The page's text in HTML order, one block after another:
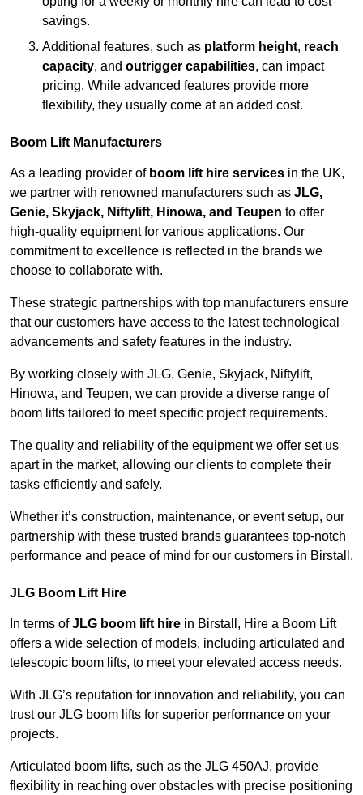
savings.
Additional features, such as platform height, reach
capacity, and outrigger capabilities, can impact
pricing. While advanced features provide more
flexibility, they usually come at an added cost.
Boom Lift Manufacturers
As a leading provider of boom lift hire services in the UK,
we partner with renowned manufacturers such as JLG,
Genie, Skyjack, Niftylift, Hinowa, and Teupen to offer
high-quality equipment for various applications. Our
commitment to excellence is reflected in the brands we
choose to collaborate with.
These strategic partnerships with top manufacturers ensure
that our customers have access to the latest technological
advancements and safety features in the industry.
By working closely with JLG, Genie, Skyjack, Niftylift,
Hinowa, and Teupen, we can provide a diverse range of
boom lifts tailored to meet specific project requirements.
The quality and reliability of the equipment we offer set us
apart in the market, allowing our clients to complete their
tasks efficiently and safely.
Whether it’s construction, maintenance, or event setup, our
partnership with these trusted brands guarantees top-notch
performance and peace of mind for our customers in Birstall.
JLG Boom Lift Hire
In terms ofJLG boom lift hire in Birstall, Hire a Boom Lift
offers a wide selection of models, including articulated and
telescopic boom lifts, to meet your elevated access needs.
With JLG’s reputation for innovation and reliability, you can
trust our JLG boom lifts for superior performance on your
projects.
Articulated boom lifts, such as the JLG 450AJ, provide
flexibility in reaching over obstacles with precise positioning